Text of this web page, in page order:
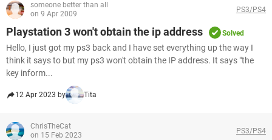
someone better than all
on 9 Apr 2009
PS3/PS4
Playstation 3 won't obtain the ip address Solved
Hello, I just got my ps3 back and I have set everything up the way I
think it says to but my ps3 won't obtain the IP address. It says "the
key inform...
12 Apr 2023 by Tita
ChrisTheCat
on 15 Feb 2023
PS3/PS4